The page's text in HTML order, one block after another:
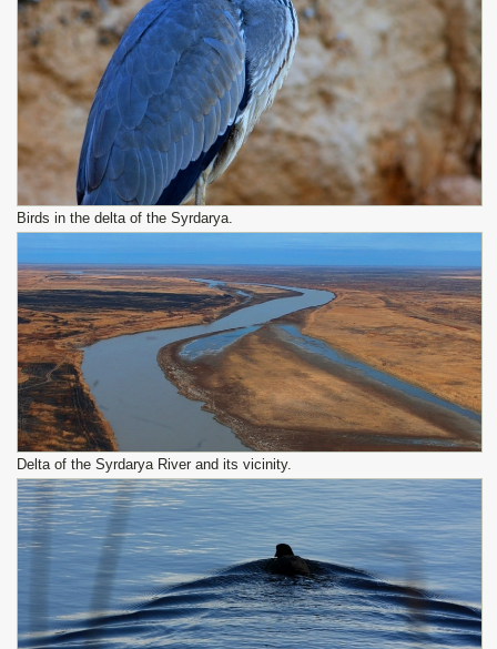
Birds in the delta of the Syrdarya.
Delta of the Syrdarya River and its vicinity.